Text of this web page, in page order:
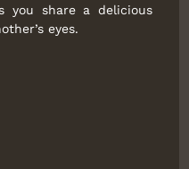
you share a delicious
eyes.